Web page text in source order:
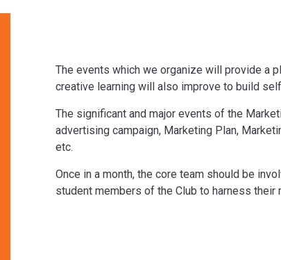
The events which we organize will provide a
creative learning will also improve to build
The significant and major events of the
advertising campaign, Marketing Plan,
etc.
Once in a month, the core team should be
student members of the Club to harness